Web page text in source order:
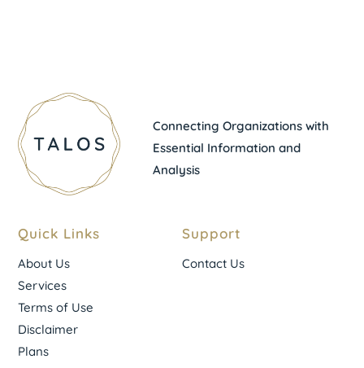
Connecting Organizations with
Essential Information and
Analysis
Quick Links
About Us
Services
Terms of Use
Disclaimer
Plans
Support
Contact Us